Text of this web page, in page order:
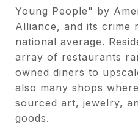
Young People" by
Alliance, and its crime
national average.
array of restaurants
owned diners to
also many shops
sourced art, jewelry,
goods.